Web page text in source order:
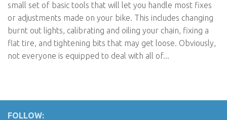
small set of basic tools that will let you handle most fixes
or adjustments made on your bike. This includes changing
burnt out lights, calibrating and oiling your chain, fixing a
flat tire, and tightening bits that may get loose. Obviously,
not everyone is equipped to deal with all of...
FOLLOW: